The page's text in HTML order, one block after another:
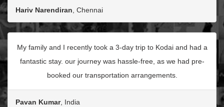
Hariv Narendiran, Chennai
My family and I recently took a 3-day trip to Kodai and had a
fantastic stay. our journey was hassle-free, as we had pre-
booked our transportation arrangements.
Pavan Kumar, India